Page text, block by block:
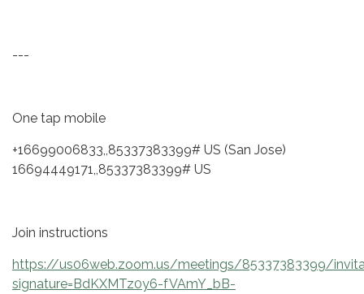
---
One tap mobile
+16699006833,,85337383399# US (San Jose)
16694449171,,85337383399# US
Join instructions
https://us06web.zoom.us/meetings/85337383399/
signature=BdKXMTz0y6-fVAmY_bB-